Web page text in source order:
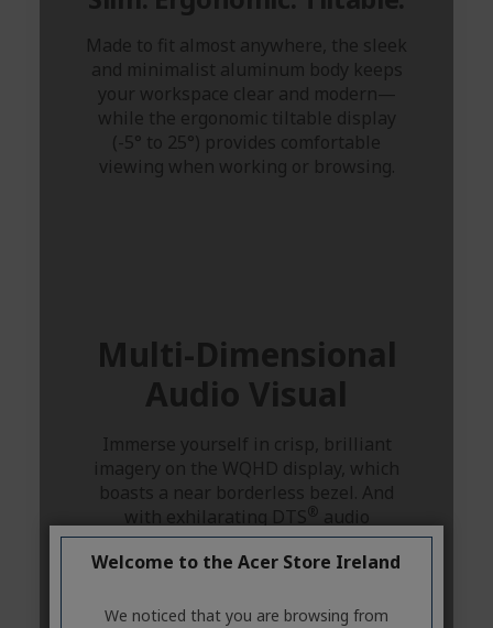
Welcome to the Acer Store Ireland
We noticed that you are browsing from